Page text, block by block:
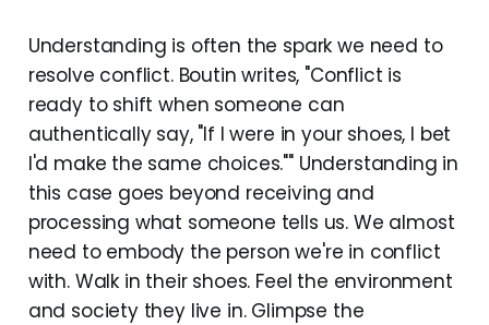
Understanding is often the spark we need to
resolve conflict. Boutin writes, "Conflict is
ready to shift when someone can
authentically say, "If I were in your shoes, I bet
I'd make the same choices."" Understanding in
this case goes beyond receiving and
processing what someone tells us. We almost
need to embody the person we're in conflict
with. Walk in their shoes. Feel the environment
and society they live in. Glimpse the